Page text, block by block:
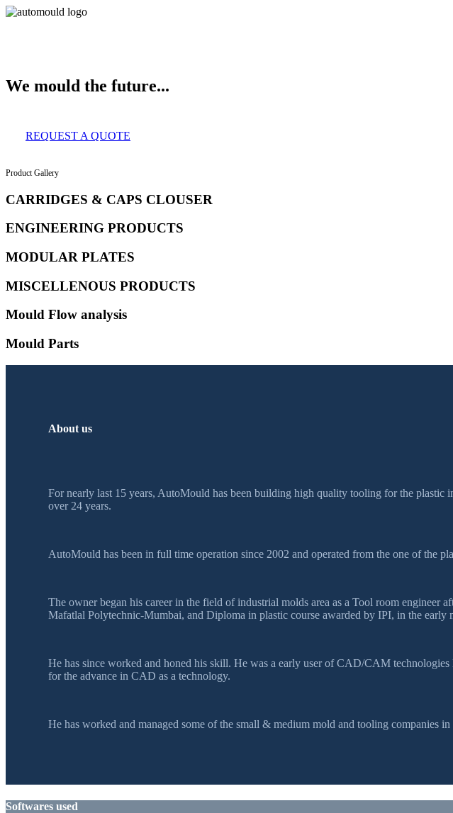
We mould the future...
REQUEST A QUOTE
Product Gallery
CARRIDGES & CAPS CLOUSER
ENGINEERING PRODUCTS
MODULAR PLATES
MISCELLENOUS PRODUCTS
Mould Flow analysis
Mould Parts
About us
For nearly last 15 years, AutoMould has been building high quality tooling for the plastic
over 24 years.
AutoMould has been in full time operation since 2002 and operated from the one of the
The owner began his career in the field of industrial molds area as a Tool room
Mafatlal Polytechnic-Mumbai, and Diploma in plastic course awarded by IPI, in the early
He has since worked and honed his skill. He was a early user of CAD/CAM
for the advance in CAD as a technology.
He has worked and managed some of the small & medium mold and tooling companies in
Softwares used